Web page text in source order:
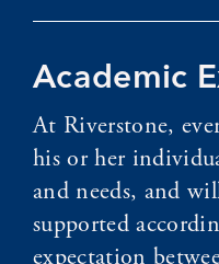
Academic
At Riverstone,
his or her
and needs, and
supported
expectation